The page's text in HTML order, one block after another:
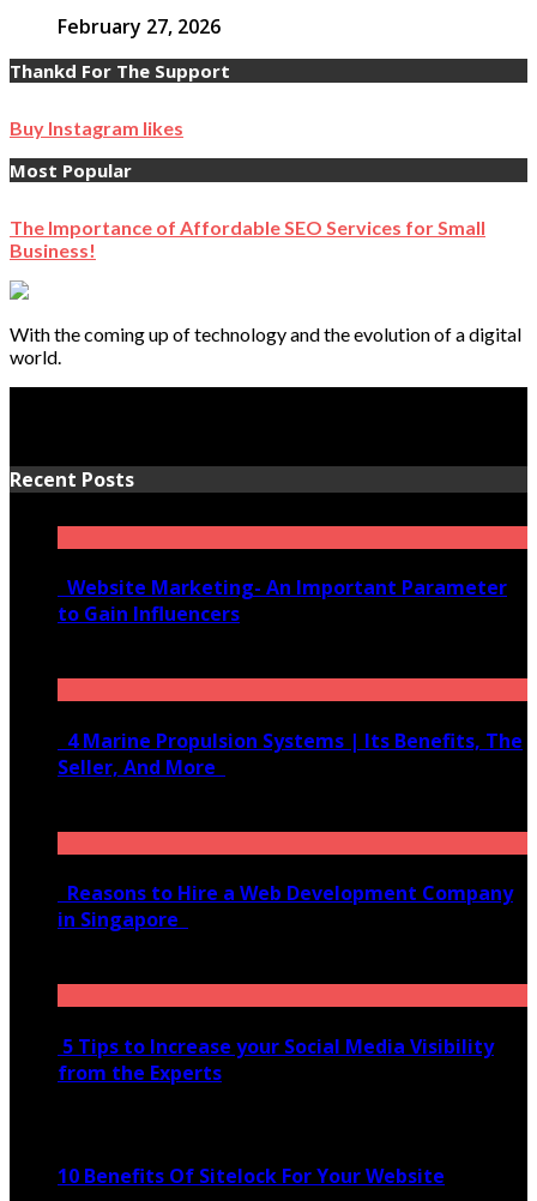
February 27, 2026
Thankd For The Support
Buy Instagram likes
Most Popular
The Importance of Affordable SEO Services for Small
Business!
With the coming up of technology and the evolution of a digital
world.
Recent Posts
Website Marketing- An Important Parameter
to Gain Influencers
4 Marine Propulsion Systems | Its Benefits, The
Seller, And More
Reasons to Hire a Web Development Company
in Singapore
5 Tips to Increase your Social Media Visibility
from the Experts
10 Benefits Of Sitelock For Your Website